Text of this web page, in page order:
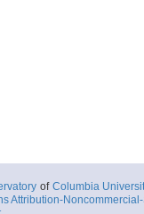
of Columbia
Attribution-